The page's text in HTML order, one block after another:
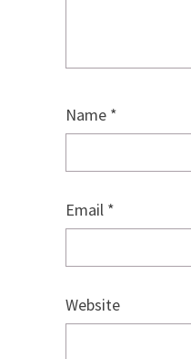
Name *
Email *
Website